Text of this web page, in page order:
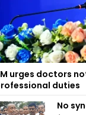
urges doctors
duties
No